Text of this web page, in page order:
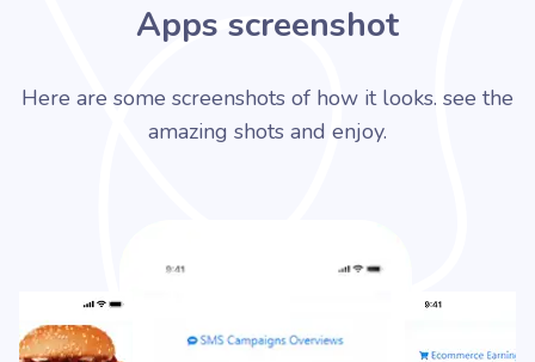
Apps screenshot
Here are some screenshots of how it looks. see the
amazing shots and enjoy.